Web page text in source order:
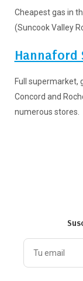
Cheapest gas in
(Suncook Valley
Hannaford
Full supermarket,
Concord and
numerous stores.